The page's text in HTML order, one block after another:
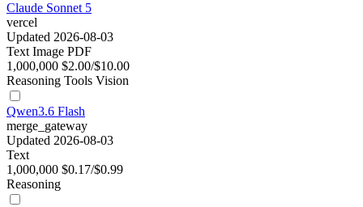
Claude Sonnet 5
vercel
Updated 2026-08-03
Text Image PDF
1,000,000 $2.00/$10.00
Reasoning Tools Vision
Qwen3.6 Flash
merge_gateway
Updated 2026-08-03
Text
1,000,000 $0.17/$0.99
Reasoning